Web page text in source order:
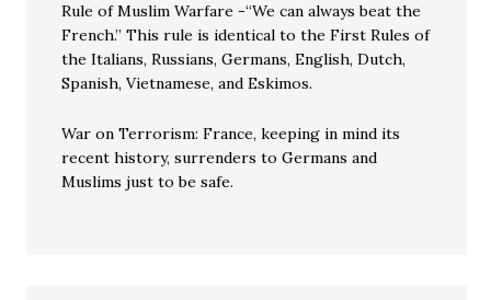
Rule of Muslim Warfare -“We can always beat the
French.” This rule is identical to the First Rules of
the Italians, Russians, Germans, English, Dutch,
Spanish, Vietnamese, and Eskimos.
War on Terrorism: France, keeping in mind its
recent history, surrenders to Germans and
Muslims just to be safe.